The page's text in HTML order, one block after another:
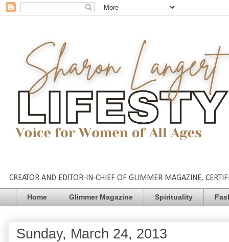
CREATOR AND EDITOR-IN-CHIEF OF GLIMMER MAGAZINE,
Home Glimmer Magazine Spirituality
Sunday, March 24, 2013